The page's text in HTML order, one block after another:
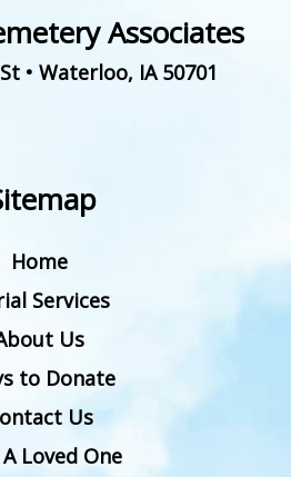
Associates
• Waterloo, IA 50701
Home
Services
Us
to Donate
Us
Loved One